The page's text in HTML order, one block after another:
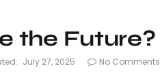
the Future?
July 27, 2025 No Comments